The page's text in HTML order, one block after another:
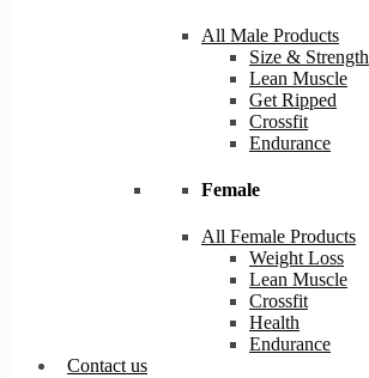
All Male Products
Size & Strength
Lean Muscle
Get Ripped
Crossfit
Endurance
Female
All Female Products
Weight Loss
Lean Muscle
Crossfit
Health
Endurance
Contact us